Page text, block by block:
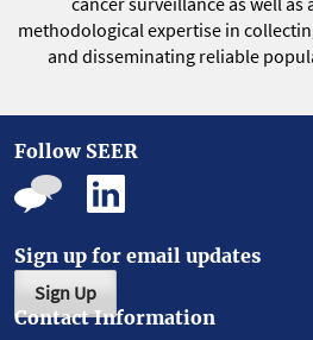
methodological expertise in
and disseminating reliable
Follow SEER
Sign up for email updates
Sign Up
Contact Information